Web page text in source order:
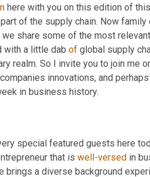
here with you on this edition of
of the supply chain. Now
we share some of the most
a little dab of global supply
realm. So I invite you to join me
innovations, and
in business history.
special featured guests here
that is well-versed in
brings a diverse background